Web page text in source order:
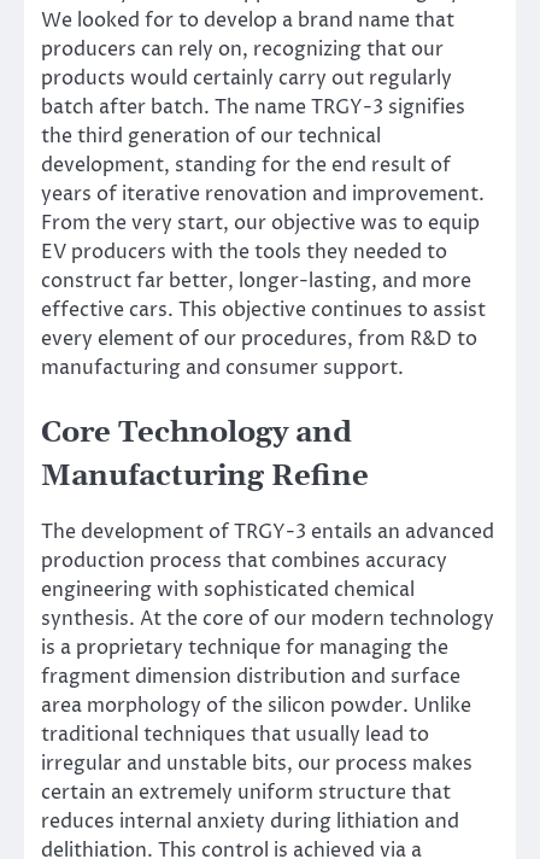
We looked for to develop a brand name that
producers can rely on, recognizing that our
products would certainly carry out regularly
batch after batch. The name TRGY-3 signifies
the third generation of our technical
development, standing for the end result of
years of iterative renovation and improvement.
From the very start, our objective was to equip
EV producers with the tools they needed to
construct far better, longer-lasting, and more
effective cars. This objective continues to assist
every element of our procedures, from R&D to
manufacturing and consumer support.
Core Technology and
Manufacturing Refine
The development of TRGY-3 entails an advanced
production process that combines accuracy
engineering with sophisticated chemical
synthesis. At the core of our modern technology
is a proprietary technique for managing the
fragment dimension distribution and surface
area morphology of the silicon powder. Unlike
traditional techniques that usually lead to
irregular and unstable bits, our process makes
certain an extremely uniform structure that
reduces internal anxiety during lithiation and
delithiation. This control is achieved via a